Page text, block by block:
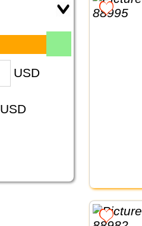
USD
USD